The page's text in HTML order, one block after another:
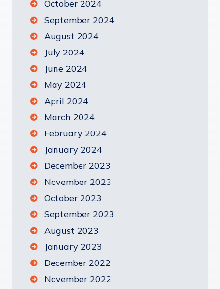
October 2024
September 2024
August 2024
July 2024
June 2024
May 2024
April 2024
March 2024
February 2024
January 2024
December 2023
November 2023
October 2023
September 2023
August 2023
January 2023
December 2022
November 2022